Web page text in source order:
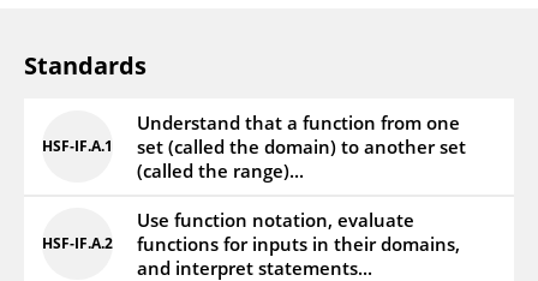
Standards
HSF‑IF.A.1
Understand that a function from one
set (called the domain) to another set
(called the range)...
HSF‑IF.A.2
Use function notation, evaluate
functions for inputs in their domains,
and interpret statements...